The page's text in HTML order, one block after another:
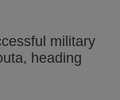
military
heading